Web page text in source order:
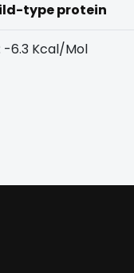
type protein
-6.3 Kcal/Mol